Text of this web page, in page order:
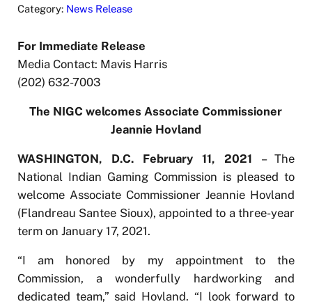
Category: News Release
For Immediate Release
Media Contact: Mavis Harris
(202) 632-7003
The NIGC welcomes Associate Commissioner
Jeannie Hovland
WASHINGTON, D.C. February 11, 2021 – The
National Indian Gaming Commission is pleased to
welcome Associate Commissioner Jeannie Hovland
(Flandreau Santee Sioux), appointed to a three-year
term on January 17, 2021.
“I am honored by my appointment to the
Commission, a wonderfully hardworking and
dedicated team,” said Hovland. “I look forward to